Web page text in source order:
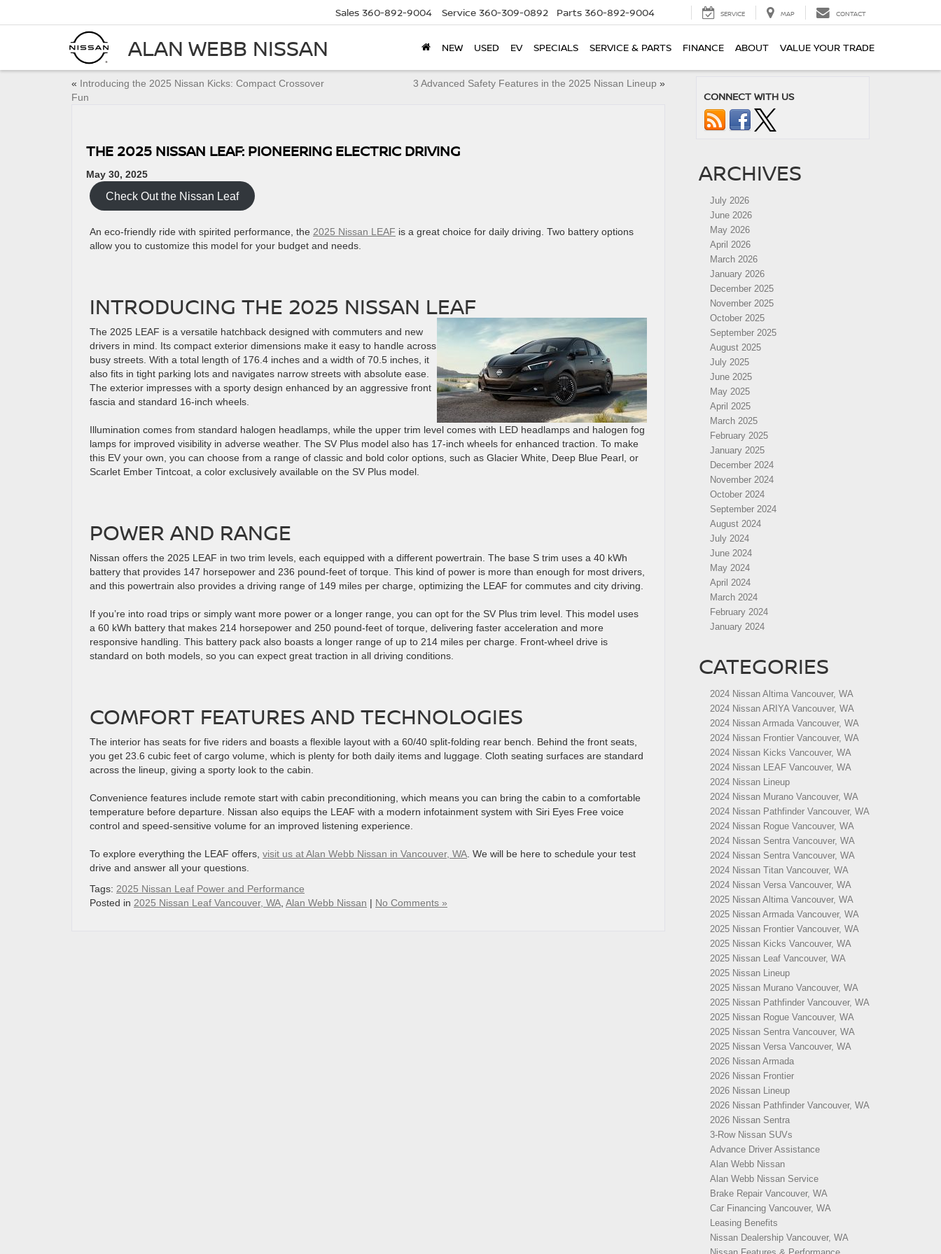
ALAN WEBB NISSAN
Sales 360-892-9004 Service 360-309-0892 Parts 360-892-9004 SERVICE MAP CONTACT
NEW USED EV SPECIALS SERVICE & PARTS FINANCE ABOUT VALUE YOUR TRADE
« Introducing the 2025 Nissan Kicks: Compact Crossover
Fun
3 Advanced Safety Features in the 2025 Nissan Lineup »
THE 2025 NISSAN LEAF: PIONEERING ELECTRIC DRIVING
May 30, 2025
Check Out the Nissan Leaf
An eco-friendly ride with spirited performance, the 2025 Nissan LEAF is a great choice for daily driving. Two battery options
allow you to customize this model for your budget and needs.
INTRODUCING THE 2025 NISSAN LEAF
The 2025 LEAF is a versatile hatchback designed with commuters and new
drivers in mind. Its compact exterior dimensions make it easy to handle across
busy streets. With a total length of 176.4 inches and a width of 70.5 inches, it
also fits in tight parking lots and navigates narrow streets with absolute ease.
The exterior impresses with a sporty design enhanced by an aggressive front
fascia and standard 16-inch wheels.
Illumination comes from standard halogen headlamps, while the upper trim level comes with LED headlamps and halogen fog
lamps for improved visibility in adverse weather. The SV Plus model also has 17-inch wheels for enhanced traction. To make
this EV your own, you can choose from a range of classic and bold color options, such as Glacier White, Deep Blue Pearl, or
Scarlet Ember Tintcoat, a color exclusively available on the SV Plus model.
POWER AND RANGE
Nissan offers the 2025 LEAF in two trim levels, each equipped with a different powertrain. The base S trim uses a 40 kWh
battery that provides 147 horsepower and 236 pound-feet of torque. This kind of power is more than enough for most drivers,
and this powertrain also provides a driving range of 149 miles per charge, optimizing the LEAF for commutes and city driving.
If you’re into road trips or simply want more power or a longer range, you can opt for the SV Plus trim level. This model uses
a 60 kWh battery that makes 214 horsepower and 250 pound-feet of torque, delivering faster acceleration and more
responsive handling. This battery pack also boasts a longer range of up to 214 miles per charge. Front-wheel drive is
standard on both models, so you can expect great traction in all driving conditions.
COMFORT FEATURES AND TECHNOLOGIES
The interior has seats for five riders and boasts a flexible layout with a 60/40 split-folding rear bench. Behind the front seats,
you get 23.6 cubic feet of cargo volume, which is plenty for both daily items and luggage. Cloth seating surfaces are standard
across the lineup, giving a sporty look to the cabin.
Convenience features include remote start with cabin preconditioning, which means you can bring the cabin to a comfortable
temperature before departure. Nissan also equips the LEAF with a modern infotainment system with Siri Eyes Free voice
control and speed-sensitive volume for an improved listening experience.
To explore everything the LEAF offers, visit us at Alan Webb Nissan in Vancouver, WA . We will be here to schedule your test
drive and answer all your questions.
Tags: 2025 Nissan Leaf Power and Performance
Posted in 2025 Nissan Leaf Vancouver, WA Alan Webb Nissan | No Comments »
CONNECT WITH US
ARCHIVES
July 2026
June 2026
May 2026
April 2026
March 2026
January 2026
December 2025
November 2025
October 2025
September 2025
August 2025
July 2025
June 2025
May 2025
April 2025
March 2025
February 2025
January 2025
December 2024
November 2024
October 2024
September 2024
August 2024
July 2024
June 2024
May 2024
April 2024
March 2024
February 2024
January 2024
CATEGORIES
2024 Nissan Altima Vancouver, WA
2024 Nissan ARIYA Vancouver, WA
2024 Nissan Armada Vancouver, WA
2024 Nissan Frontier Vancouver, WA
2024 Nissan Kicks Vancouver, WA
2024 Nissan LEAF Vancouver, WA
2024 Nissan Lineup
2024 Nissan Murano Vancouver, WA
2024 Nissan Pathfinder Vancouver, WA
2024 Nissan Rogue Vancouver, WA
2024 Nissan Sentra Vancouver, WA
2024 Nissan Sentra Vancouver, WA
2024 Nissan Titan Vancouver, WA
2024 Nissan Versa Vancouver, WA
2025 Nissan Altima Vancouver, WA
2025 Nissan Armada Vancouver, WA
2025 Nissan Frontier Vancouver, WA
2025 Nissan Kicks Vancouver, WA
2025 Nissan Leaf Vancouver, WA
2025 Nissan Lineup
2025 Nissan Murano Vancouver, WA
2025 Nissan Pathfinder Vancouver, WA
2025 Nissan Rogue Vancouver, WA
2025 Nissan Sentra Vancouver, WA
2025 Nissan Versa Vancouver, WA
2026 Nissan Armada
2026 Nissan Frontier
2026 Nissan Lineup
2026 Nissan Pathfinder Vancouver, WA
2026 Nissan Sentra
3-Row Nissan SUVs
Advance Driver Assistance
Alan Webb Nissan
Alan Webb Nissan Service
Brake Repair Vancouver, WA
Car Financing Vancouver, WA
Leasing Benefits
Nissan Dealership Vancouver, WA